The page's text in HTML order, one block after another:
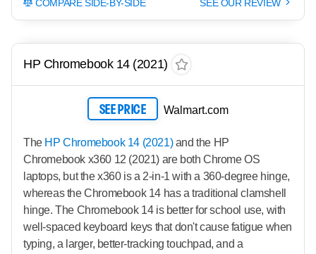
COMPARE SIDE-BY-SIDE SEE OUR REVIEW
HP Chromebook 14 (2021)
SEE PRICE Walmart.com
The HP Chromebook 14 (2021)and the HP
Chromebook x360 12 (2021) are both Chrome OS
laptops, but the x360 is a 2-in-1 with a 360-degree hinge,
whereas the Chromebook 14 has a traditional clamshell
hinge. The Chromebook 14 is better for school use, with
well-spaced keyboard keys that don't cause fatigue when
typing, a larger, better-tracking touchpad, and a